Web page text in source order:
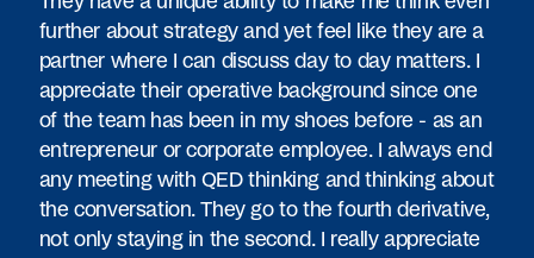
further about strategy and yet feel like they are a
partner where I can discuss day to day matters. I
appreciate their operative background since one
of the team has been in my shoes before - as an
entrepreneur or corporate employee. I always end
any meeting with QED thinking and thinking about
the conversation. They go to the fourth derivative,
not only staying in the second. I really appreciate